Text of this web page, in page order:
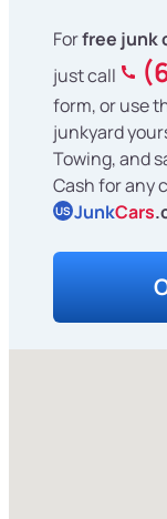
Forfree junk
just call
form, or use
junkyard
Towing, and
Cash for any
US JunkCars